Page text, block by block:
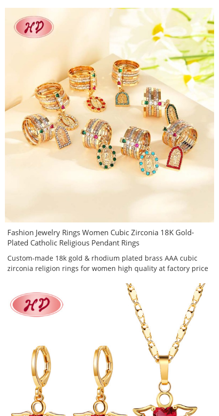
Fashion Jewelry Rings Women Cubic Zirconia 18K Gold-
Plated Catholic Religious Pendant Rings
Custom-made 18k gold & rhodium plated brass AAA cubic
zirconia religion rings for women high quality at factory price